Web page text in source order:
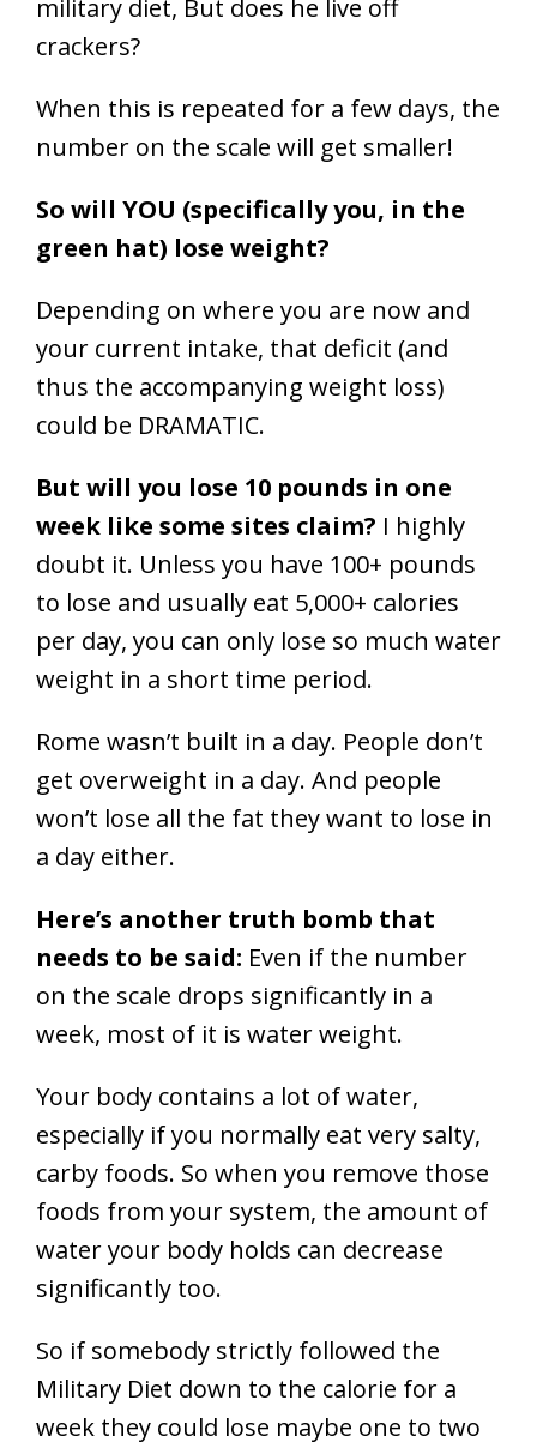
When this is repeated for a few days, the
number on the scale will get smaller!
So will YOU (specifically you, in the
green hat) lose weight?
Depending on where you are now and
your current intake, that deficit (and
thus the accompanying weight loss)
could be DRAMATIC.
But will you lose 10 pounds in one
week like some sites claim? I highly
doubt it. Unless you have 100+ pounds
to lose and usually eat 5,000+ calories
per day, you can only lose so much water
weight in a short time period.
Rome wasn’t built in a day. People don’t
get overweight in a day. And people
won’t lose all the fat they want to lose in
a day either.
Here’s another truth bomb that
needs to be said: Even if the number
on the scale drops significantly in a
week, most of it is water weight.
Your body contains a lot of water,
especially if you normally eat very salty,
carby foods. So when you remove those
foods from your system, the amount of
water your body holds can decrease
significantly too.
So if somebody strictly followed the
Military Diet down to the calorie for a
week they could lose maybe one to two